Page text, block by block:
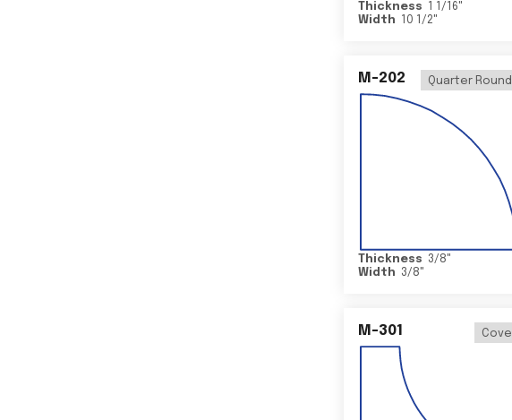
Thickness 1 1/16"
Width
10 1/2"
M-202 Quarter Round
Thickness 3/8"
Width
3/8"
M-301 Cove